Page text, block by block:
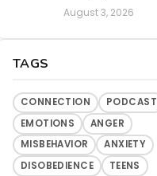
August 3, 2026
TAGS
CONNECTION
PODCAST
EMOTIONS
ANGER
MISBEHAVIOR
ANXIETY
DISOBEDIENCE
TEENS